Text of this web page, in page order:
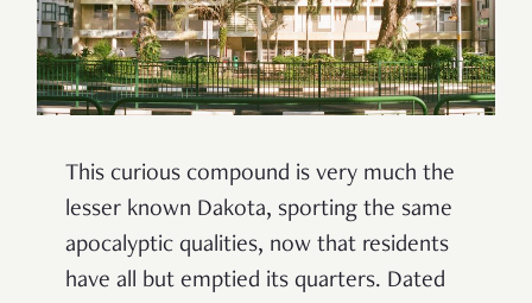
This curious compound is very much the
lesser known Dakota, sporting the same
apocalyptic qualities, now that residents
have all but emptied its quarters. Dated